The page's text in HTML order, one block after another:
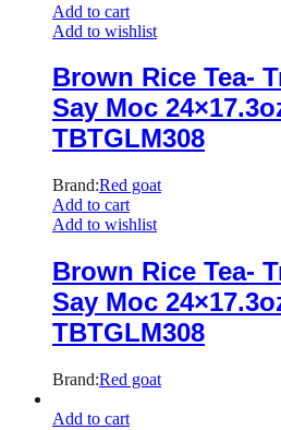
Add to cart
Add to wishlist
Brown Rice Tea-
Say Moc
TBTGLM308
Brand:Red goat
Add to cart
Add to wishlist
Brown Rice Tea-
Say Moc
TBTGLM308
Brand:Red goat
Add to cart